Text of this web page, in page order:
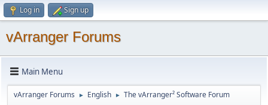
Log in Sign up
vArranger Forums
Main Menu
vArranger Forums ► English ► The vArranger² Software Forum